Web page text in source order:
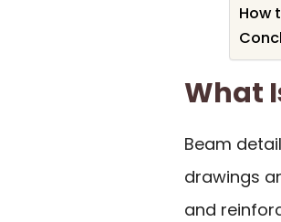
How
What
Beam
drawings
and